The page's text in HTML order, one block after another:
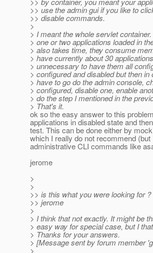
>> use the admin gui if you like to
>> disable commands.
>
> I meant the whole servlet
> one or two applications loaded in
> also takes time, they consume
> have currently about 30
> unnecessary to have them all
> configured and disabled but then
> have to go do the admin console,
> configured, disable one, enable
> do the step I mentioned in the
> That's it.
ok so the easy answer to this
applications in disabled state and
test. This can be done either by
which I really do not recommend
administrative CLI commands like
jerome
>
>
>> is this what you were looking for ?
>> jerome
>
> I think that not exactly. It might be
> easy way for special case, but I
> Thanks for your answers.
> [Message sent by forum member
>